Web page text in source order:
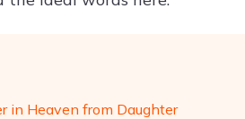
in Heaven from Daughter